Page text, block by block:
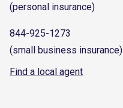
(personal insurance)
844-925-1273
(small business insurance)
Find a local agent